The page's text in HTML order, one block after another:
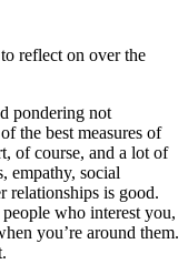
reflect on over the
pondering not
the best measures of
of course, and a lot of
empathy, social
relationships is good.
who interest you,
you’re around them.